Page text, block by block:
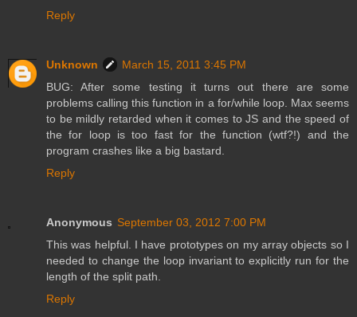
Reply
Unknown
March 15, 2011 3:45 PM
BUG: After some testing it turns out there are some
problems calling this function in a for/while loop. Max seems
to be mildly retarded when it comes to JS and the speed of
the for loop is too fast for the function (wtf?!) and the
program crashes like a big bastard.
Reply
Anonymous September 03, 2012 7:00 PM
This was helpful. I have prototypes on my array objects so I
needed to change the loop invariant to explicitly run for the
length of the split path.
Reply